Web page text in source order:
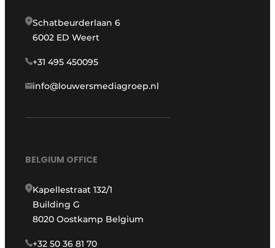
Schatbeurderlaan 6
6002 ED Weert
+31 495 450095
info@louwersmediagroep.nl
BELGIUM OFFICE
Kapellestraat 132/1
Building G
8020 Oostkamp Belgium
+32 50 36 81 70